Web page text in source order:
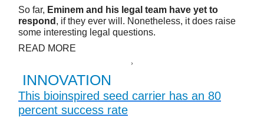
So far, Eminem and his legal team have yet to
respond , if they ever will. Nonetheless, it does raise
some interesting legal questions.
READ MORE
INNOVATION
This bioinspired seed carrier has an 80
percent success rate